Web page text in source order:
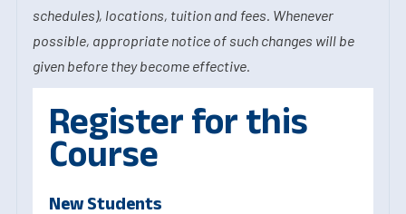
schedules), locations, tuition and fees. Whenever
possible, appropriate notice of such changes will be
given before they become effective.
Register for this
Course
New Students